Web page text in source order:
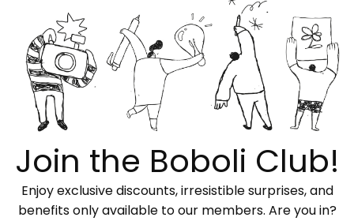
Join the Boboli Club!
Enjoy exclusive discounts, irresistible surprises, and
benefits only available to our members. Are you in?